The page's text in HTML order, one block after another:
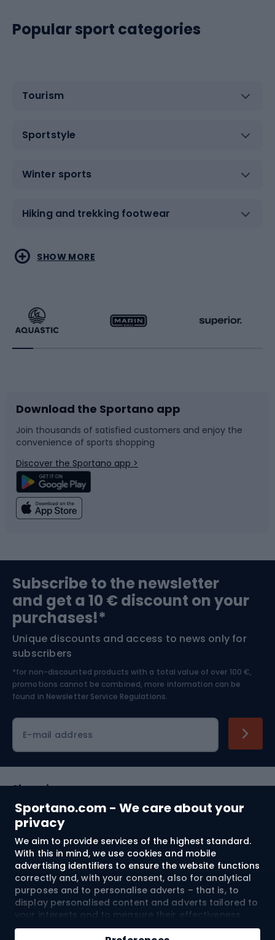
Sportano.com - We care about your
privacy
We aim to provide services of the highest standard.
With this in mind, we use cookies and mobile
advertising identifiers to ensure the website functions
correctly and, with your consent, also for analytical
purposes and to personalise adverts – that is, to
display personalised content and adverts tailored to
your interests and to measure their effectiveness.
Cookies and mobile advertising identifiers may be
Add to cart
Popular sport categories
Tourism
Sportstyle
Winter sports
Hiking and trekking footwear
Water sports
Running
Bike accessories
Bicycle parts
Climbing
Bushcraft
Nordic Walking
Combat sports
Racquet sports
Sledges and slides
Snowboard
Swimming
Bike helmets
Skitouring
Skiing
SHOW MORE
Download the Sportano app
Join thousands of satisfied customers and enjoy the
convenience of sports shopping
Discover the Sportano app >
Subscribe to the newsletter
and get a 10 € discount on your
purchases!*
Unique discounts and access to news only for
subscribers
*for non-discounted products with a total value of over 100 €,
promotions cannot be combined, more information can be
found in Newsletter Service Regulations.
E-mail address
Shopping
Customer services
Terms and Conditions
About us